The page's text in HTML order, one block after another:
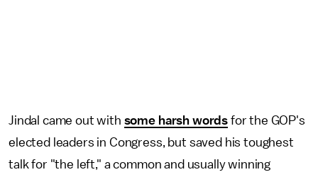
Jindal came out with some harsh words for the GOP's
elected leaders in Congress, but saved his toughest
talk for "the left," a common and usually winning